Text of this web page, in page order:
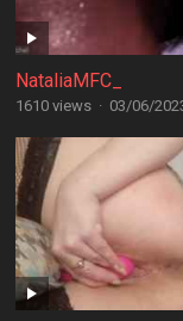
NataliaMFC_
1610 views · 03/06/